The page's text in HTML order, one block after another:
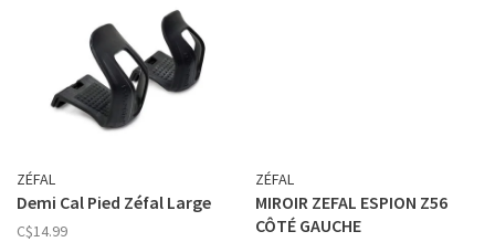
ZÉFAL
Demi Cal Pied Zéfal Large
C$14.99
ZÉFAL
MIROIR ZEFAL ESPION Z56
CÔTÉ GAUCHE